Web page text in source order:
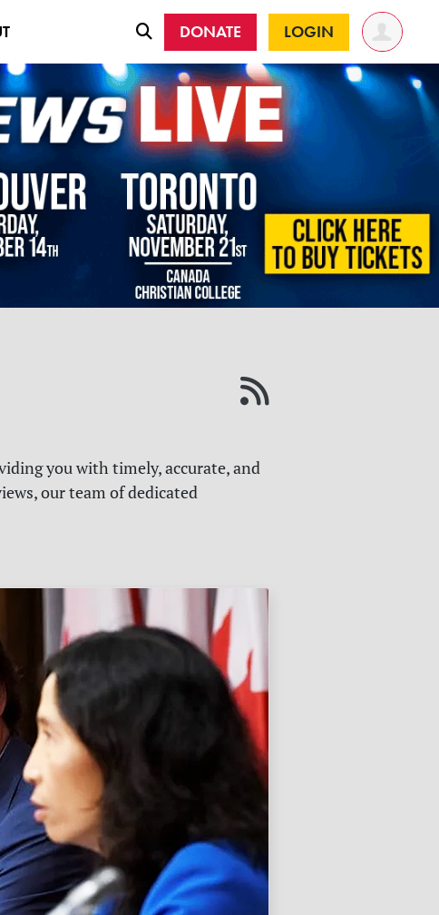
DONATE LOGIN
you with timely, accurate, and
our team of dedicated